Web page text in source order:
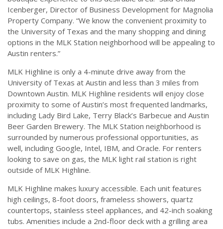
Icenberger, Director of Business Development for Magnolia
Property Company. “We know the convenient proximity to
the University of Texas and the many shopping and dining
options in the MLK Station neighborhood will be appealing to
Austin renters.”
MLK Highline is only a 4-minute drive away from the
University of Texas at Austin and less than 3 miles from
Downtown Austin. MLK Highline residents will enjoy close
proximity to some of Austin’s most frequented landmarks,
including Lady Bird Lake, Terry Black’s Barbecue and Austin
Beer Garden Brewery. The MLK Station neighborhood is
surrounded by numerous professional opportunities, as
well, including Google, Intel, IBM, and Oracle. For renters
looking to save on gas, the MLK light rail station is right
outside of MLK Highline.
MLK Highline makes luxury accessible. Each unit features
high ceilings, 8-foot doors, frameless showers, quartz
countertops, stainless steel appliances, and 42-inch soaking
tubs. Amenities include a 2nd-floor deck with a grilling area